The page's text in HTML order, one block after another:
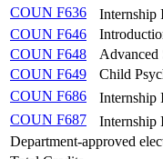
COUN F636
Internship
COUN F646
COUN F648
Advanced
COUN F649
Child
COUN F686
Internship
COUN F687
Internship
Department-approved